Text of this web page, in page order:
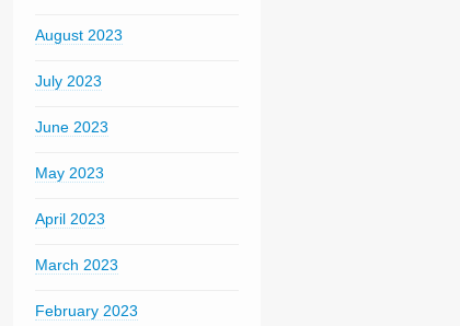
August 2023
July 2023
June 2023
May 2023
April 2023
March 2023
February 2023